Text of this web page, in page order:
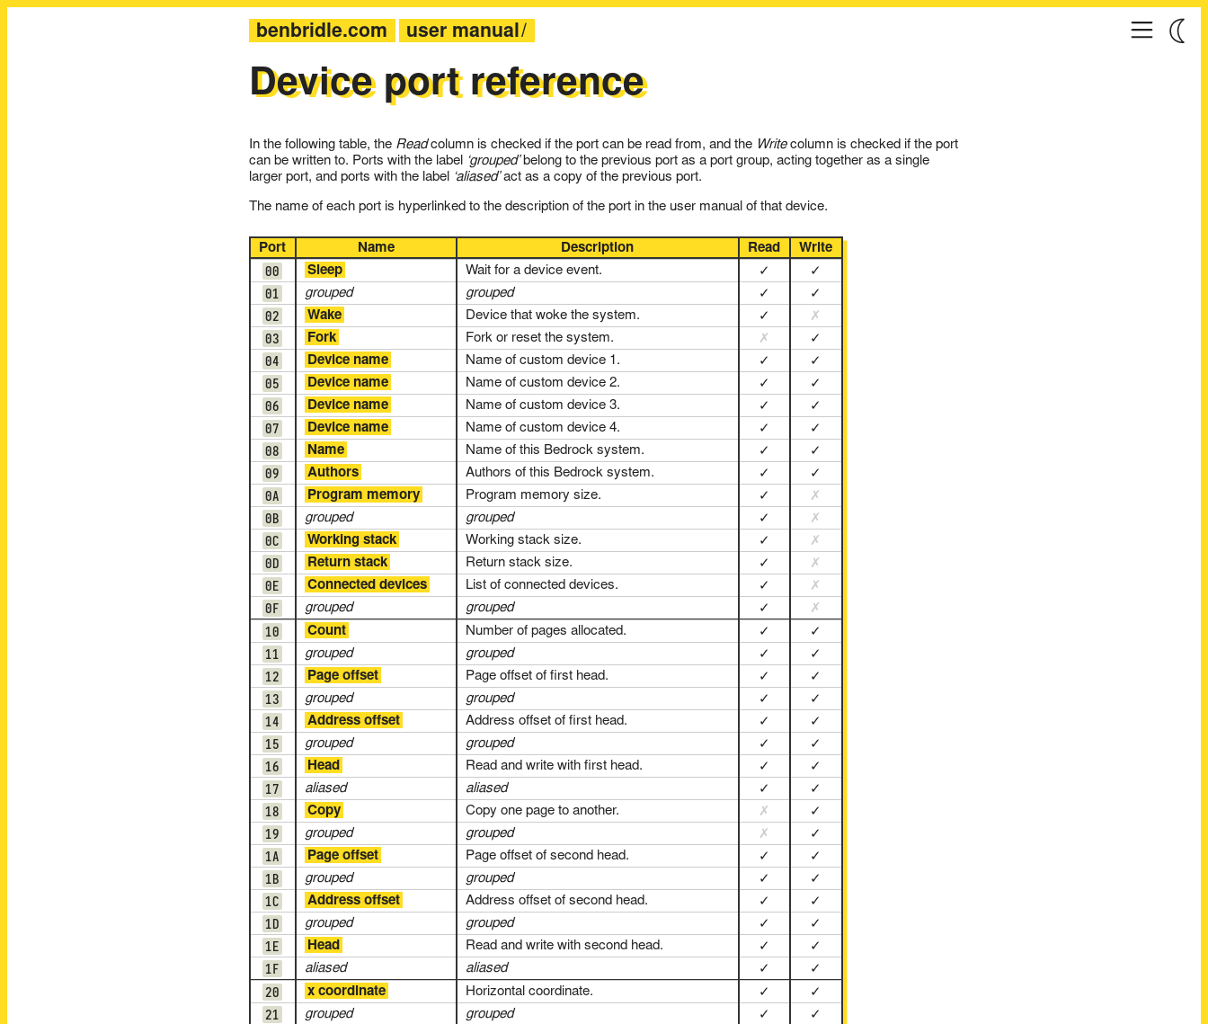
benbridle.com user manual
Device port reference
In the following table, the Readcolumn is checked if the port can be read from, and the Writecolumn is checked if the port
can be written to. Ports with the label
‘grouped’belong to the previous port as a port group, acting together as a single
larger port, and ports with the label
‘aliased’act as a copy of the previous port.
The name of each port is hyperlinked to the description of the port in the user manual of that device.
Port Name Description Read Write
00 Sleep Wait for a device event. ✓ ✓
01 grouped grouped ✓ ✓
02 Wake Device that woke the system. ✓ ✗
03 Fork Fork or reset the system. ✗ ✓
04 Device name Name of custom device 1. ✓ ✓
05 Device name Name of custom device 2. ✓ ✓
06 Device name Name of custom device 3. ✓ ✓
07 Device name Name of custom device 4. ✓ ✓
08 Name Name of this Bedrock system. ✓ ✓
09 Authors Authors of this Bedrock system. ✓ ✓
0A Program memory Program memory size. ✓ ✗
0B grouped grouped ✓ ✗
0C Working stack Working stack size. ✓ ✗
0D Return stack Return stack size. ✓ ✗
0E Connected devices List of connected devices. ✓ ✗
0F grouped grouped ✓ ✗
10 Count Number of pages allocated. ✓ ✓
11 grouped grouped ✓ ✓
12 Page offset Page offset of first head. ✓ ✓
13 grouped grouped ✓ ✓
14 Address offset Address offset of first head. ✓ ✓
15 grouped grouped ✓ ✓
16 Head Read and write with first head. ✓ ✓
17 aliased aliased ✓ ✓
18 Copy Copy one page to another. ✗ ✓
19 grouped grouped ✗ ✓
1A Page offset Page offset of second head. ✓ ✓
1B grouped grouped ✓ ✓
1C Address offset Address offset of second head. ✓ ✓
1D grouped grouped ✓ ✓
1E Head Read and write with second head. ✓ ✓
1F aliased aliased ✓ ✓
20 x coordinate Horizontal coordinate. ✓ ✓
21 grouped grouped ✓ ✓